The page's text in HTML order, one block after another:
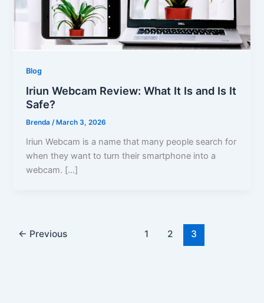
Blog
Iriun Webcam Review: What It Is and Is It
Safe?
Brenda/ March 3, 2026
Iriun Webcam is a name that many people search for
when they want to turn their smartphone into a
webcam. […]
← Previous 1 2 3